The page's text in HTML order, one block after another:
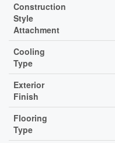
Construction
Style
Attachment
Cooling
Type
Exterior
Finish
Flooring
Type